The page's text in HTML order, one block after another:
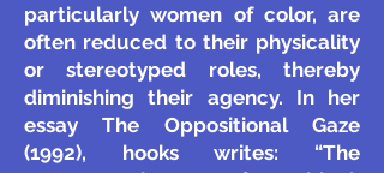
particularly women of color, are
often reduced to their physicality
or stereotyped roles, thereby
diminishing their agency. In her
essay The Oppositional Gaze
(1992), hooks writes: “The